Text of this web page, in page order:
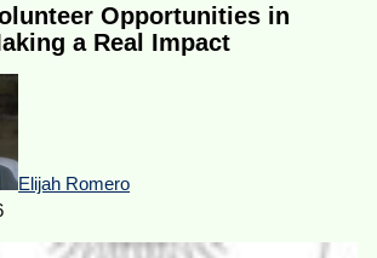
Opportunities in
a Real Impact
Elijah Romero